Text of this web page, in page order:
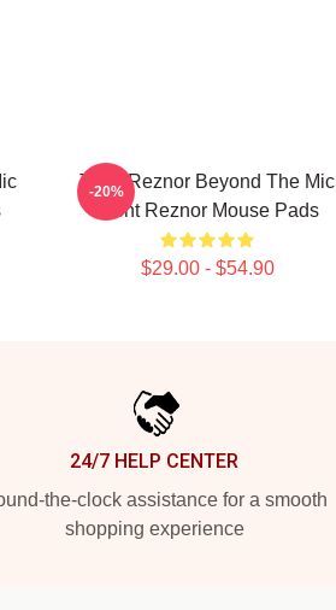
Trent Reznor Beyond The Mic
Trent Reznor Mouse Pads
$29.00 - $54.90
-20%
24/7 HELP CENTER
the-clock assistance for a smooth
shopping experience